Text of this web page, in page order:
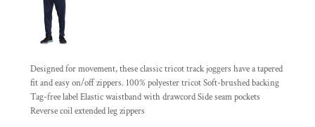
Designed for movement, these classic tricot track joggers have a tapered
fit and easy on/off zippers. 100% polyester tricot Soft-brushed backing
Tag-free label Elastic waistband with drawcord Side seam pockets
Reverse coil extended leg zippers